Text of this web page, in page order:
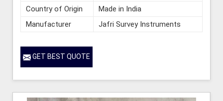
Country of Origin
Made in India
Manufacturer
Jafri Survey Instruments
GET BEST QUOTE